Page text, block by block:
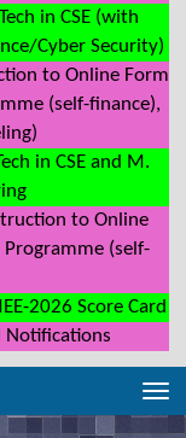
in CSE (with
Cyber Security)
to Online Form
(self-finance),
in CSE and M.
to Online
(self-
2026 Score Card
Notifications